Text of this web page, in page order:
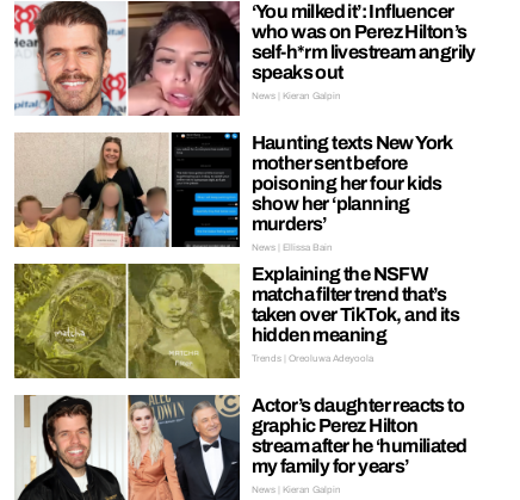
‘You milked it’: Influencer
who was on Perez Hilton’s
self-h*rm livestream angrily
speaks out
News | Kieran Galpin
Haunting texts New York
mother sent before
poisoning her four kids
show her ‘planning
murders’
News | Ellissa Bain
Explaining the NSFW
matcha filter trend that’s
taken over TikTok, and its
hidden meaning
Trends | Oreoluwa Adeyoola
Actor’s daughter reacts to
graphic Perez Hilton
stream after he ‘humiliated
my family for years’
News | Kieran Galpin